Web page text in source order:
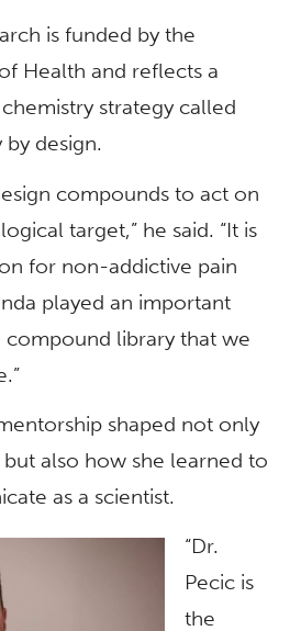
is funded by the
Health and reflects a
strategy called
design.
compounds to act on
target,” he said. “It is
for non-addictive pain
played an important
library that we
shaped not only
also how she learned to
as a scientist.
“Dr.
Pecic is
the